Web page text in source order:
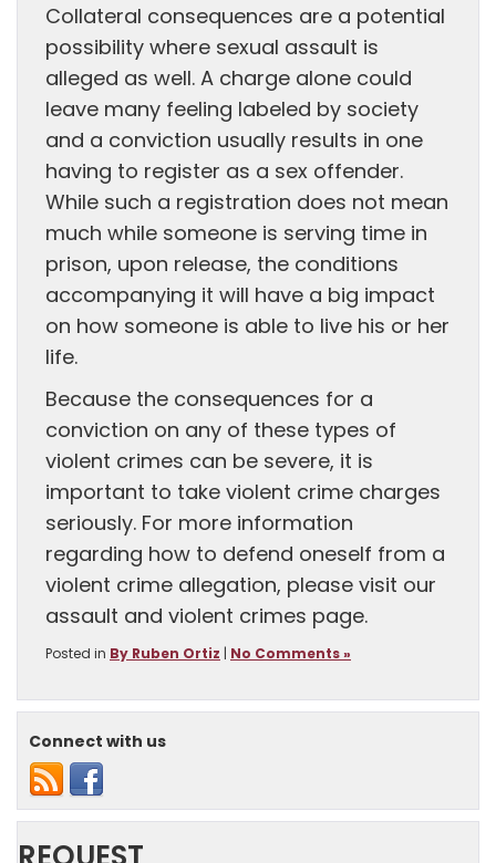
Collateral consequences are a potential
possibility where sexual assault is
alleged as well. A charge alone could
leave many feeling labeled by society
and a conviction usually results in one
having to register as a sex offender.
While such a registration does not mean
much while someone is serving time in
prison, upon release, the conditions
accompanying it will have a big impact
on how someone is able to live his or her
life.
Because the consequences for a
conviction on any of these types of
violent crimes can be severe, it is
important to take violent crime charges
seriously. For more information
regarding how to defend oneself from a
violent crime allegation, please visit our
assault and violent crimes page.
Posted in By Ruben Ortiz| No Comments »
Connect with us